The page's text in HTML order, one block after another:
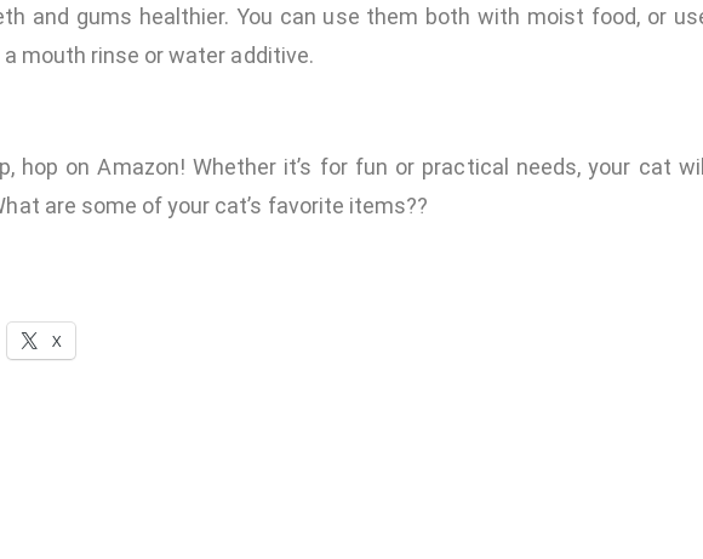
and gums healthier. You can use them both with moist food, or
mouth rinse or water additive.
hop on Amazon! Whether it’s for fun or practical needs, your cat will
are some of your cat’s favorite items??
X